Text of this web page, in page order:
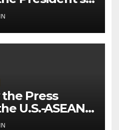
Press
U.S.-ASEAN